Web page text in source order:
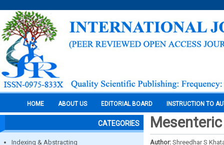
HOME ABOUT US EDITORIAL BOARD INSTRUCTION TO
CATEGORIES
Indexing & Abstracting
Author: Shreedhar S